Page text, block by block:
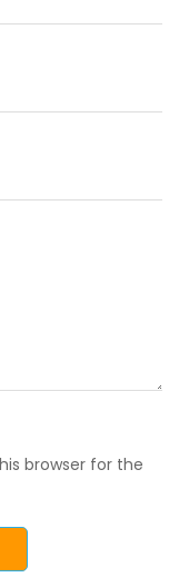
browser for the